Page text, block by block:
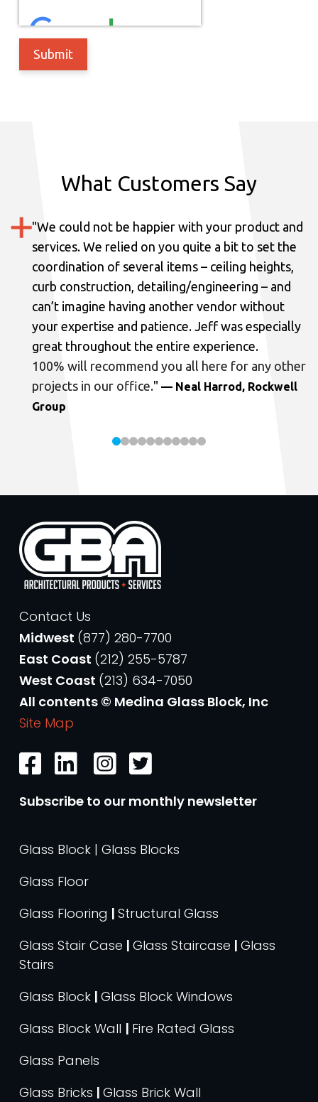
What Customers Say
"We could not be happier with your product and
services. We relied on you quite a bit to set the
coordination of several items – ceiling heights,
curb construction, detailing/engineering – and
can’t imagine having another vendor without
your expertise and patience. Jeff was especially
great throughout the entire experience.
100% will recommend you all here for any other
projects in our office." — Neal Harrod, Rockwell
Group
Contact Us
Midwest (877) 280-7700
East Coast (212) 255-5787
West Coast (213) 634-7050
All contents © Medina Glass Block, Inc
Site Map
Subscribe to our monthly newsletter
Glass Block | Glass Blocks
Glass Floor
Glass Flooring | Structural Glass
Glass Stair Case | Glass Staircase | Glass
Stairs
Glass Block | Glass Block Windows
Glass Block Wall | Fire Rated Glass
Glass Panels
Glass Bricks | Glass Brick Wall